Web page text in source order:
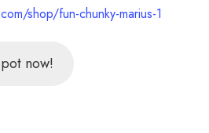
shop/fun-chunky-marius-1
now!